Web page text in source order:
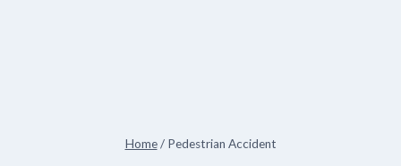
Home / Pedestrian Accident